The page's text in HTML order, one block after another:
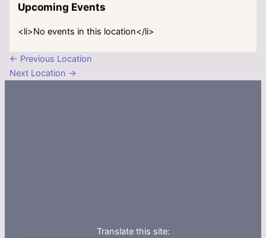
Upcoming Events
<li>No events in this location</li>
← Previous Location
Next Location →
Translate this site: